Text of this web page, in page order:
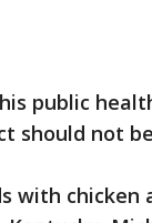
public
should not
with